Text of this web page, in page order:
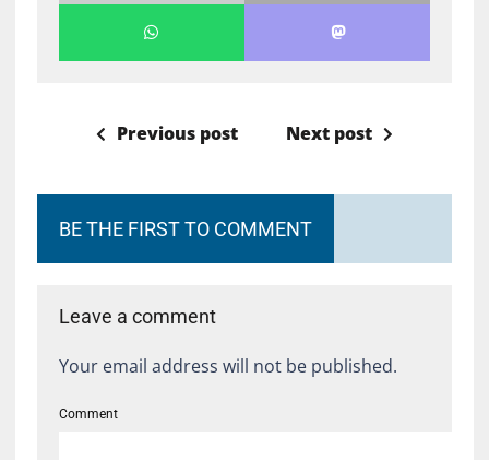
Previous post Next post
BE THE FIRST TO COMMENT
Leave a comment
Your email address will not be published.
Comment